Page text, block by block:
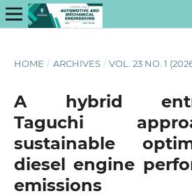
HOME / ARCHIVES / VOL. 23 NO. 1
A hybrid
Taguchi
sustainable
diesel engine
emissions